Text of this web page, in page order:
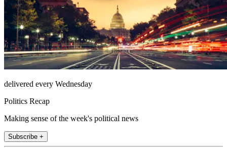
delivered every Wednesday
Politics Recap
Making sense of the week's political news
Subscribe +